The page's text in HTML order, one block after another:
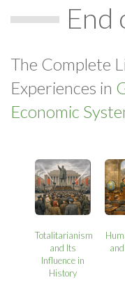
End
The Complete
Experiences in
Economic
Totalitarianism
and Its
Influence in
History